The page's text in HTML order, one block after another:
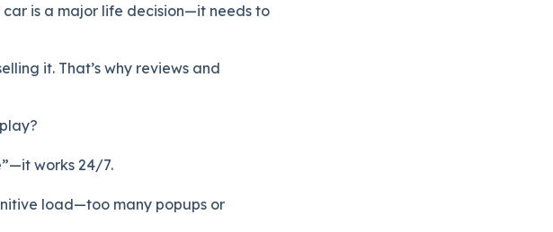
is a major life decision—it needs to
it. That’s why reviews and
works 24/7.
load—too many popups or